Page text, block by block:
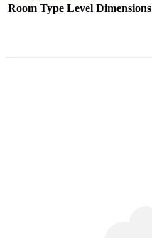
Room Type Level Dimensions